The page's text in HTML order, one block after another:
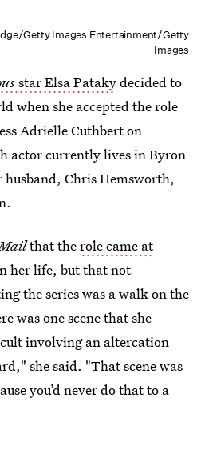
Getty Images Entertainment/Getty
Images
star Elsa Patakydecided to
when she accepted the role
Adrielle Cuthbert on
actor currently lives in Byron
Chris Hemsworth,
that therole came at
her life, but that not
the series was a walk on the
was one scene that she
involving an altercation
she said. "That scene was
you’d never do that to a